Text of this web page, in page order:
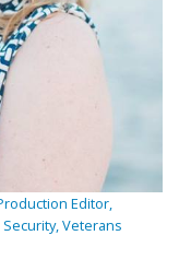
Editor,
Veterans